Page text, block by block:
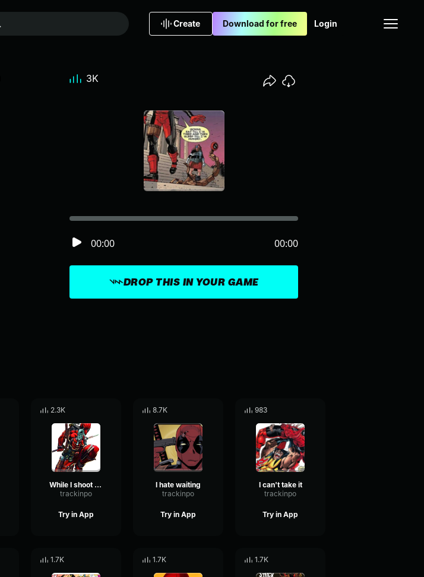
Create Download for free Login
DROP THIS IN YOUR GAME
00:00 00:00
3K
2.3K
While I shoot you
trackinpo
Try in App
8.7K
I hate waiting
trackinpo
Try in App
983
I can't take it
trackinpo
Try in App
1.7K 1.7K 1.7K